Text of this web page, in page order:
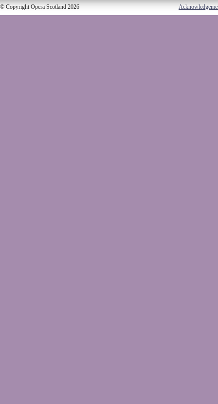
© Copyright Opera Scotland 2026